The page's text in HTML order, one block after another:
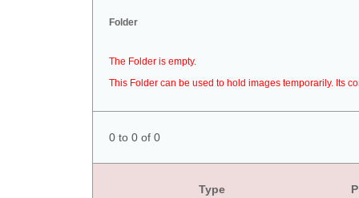
Folder
The Folder is empty.
This Folder can be used to hold images temporarily. Its
0 to 0 of 0
Type